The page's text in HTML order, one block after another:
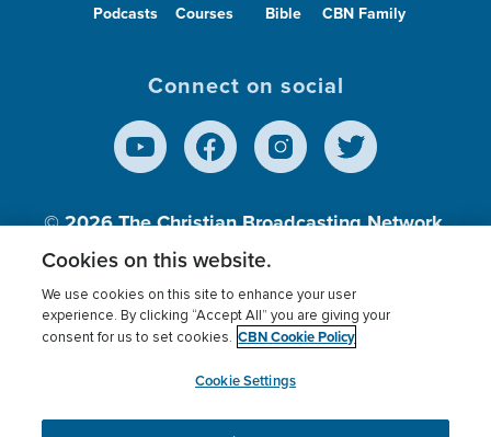
Podcasts Courses Bible CBN Family
Connect on social
© 2026The Christian Broadcasting Network,
Inc., A nonprofit 501 (c)(3) Charitable
Terms of use Privacy Policy
Donor Privacy
Cookies Settings
myCBN
Cookies on this website.
We use cookies on this site to enhance your user
experience. By clicking “Accept All” you are giving your
consent for us to set cookies. CBN Cookie Policy
Cookie Settings